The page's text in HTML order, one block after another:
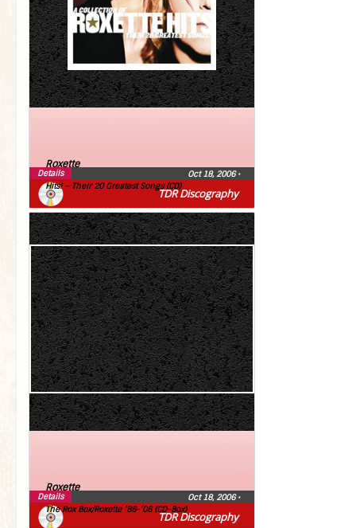
TDR Discography
Roxette
Hits! – Their 20 Greatest Songs (CD)
Oct 18, 2006•
Details
TDR Discography
Roxette
The Rox Box/Roxette ’86-’06 (CD-Box)
Oct 18, 2006•
Details